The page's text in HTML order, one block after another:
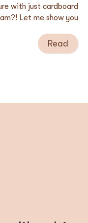
with just cardboard
Let me show you!
Read